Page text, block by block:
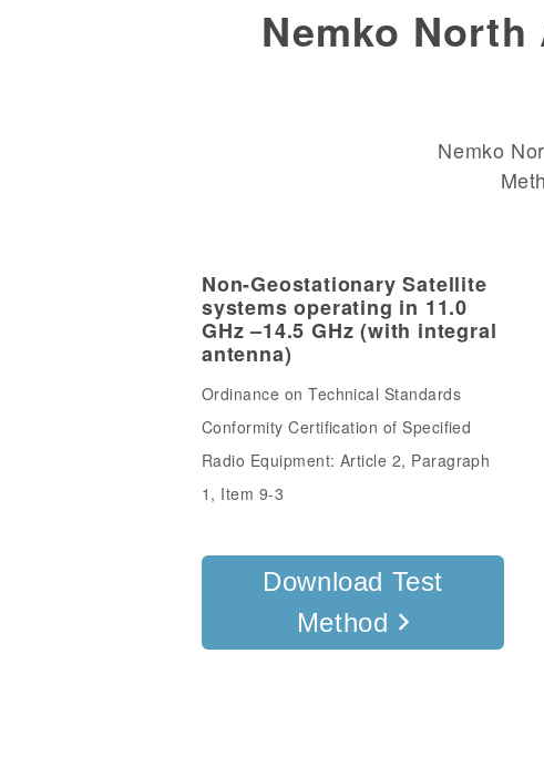
Nemko North
Nemko
Non-Geostationary Satellite
systems operating in 11.0
GHz –14.5 GHz (with integral
antenna)
Ordinance on Technical Standards
Conformity Certification of Specified
Radio Equipment: Article 2, Paragraph
1, Item 9-3
Download Test
Method